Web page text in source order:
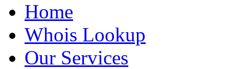
Home
Whois Lookup
Our Services